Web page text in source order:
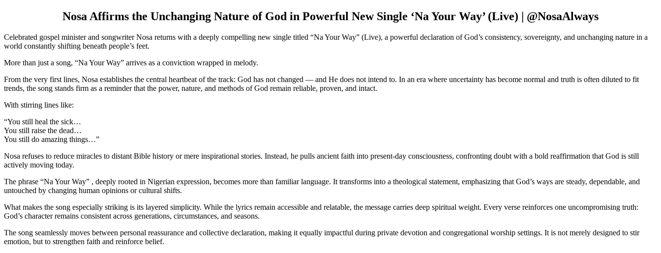
Nosa Affirms the Unchanging Nature of God in Powerful New Single ‘Na Your Way’ (Live) | @NosaAlways
Celebrated gospel minister and songwriter Nosa returns with a deeply compelling new single titled “Na Your Way” (Live), a powerful declaration of God’s consistency, sovereignty, and unchanging nature in a
world constantly shifting beneath people’s feet.
More than just a song, “Na Your Way” arrives as a conviction wrapped in melody.
From the very first lines, Nosa establishes the central heartbeat of the track: God has not changed — and He does not intend to. In an era where uncertainty has become normal and truth is often diluted to fit
trends, the song stands firm as a reminder that the power, nature, and methods of God remain reliable, proven, and intact.
With stirring lines like:
“You still heal the sick…
You still raise the dead…
You still do amazing things…”
Nosa refuses to reduce miracles to distant Bible history or mere inspirational stories. Instead, he pulls ancient faith into present-day consciousness, confronting doubt with a bold reaffirmation that God is still
actively moving today.
The phrase “Na Your Way” , deeply rooted in Nigerian expression, becomes more than familiar language. It transforms into a theological statement, emphasizing that God’s ways are steady, dependable, and
untouched by changing human opinions or cultural shifts.
What makes the song especially striking is its layered simplicity. While the lyrics remain accessible and relatable, the message carries deep spiritual weight. Every verse reinforces one uncompromising truth:
God’s character remains consistent across generations, circumstances, and seasons.
The song seamlessly moves between personal reassurance and collective declaration, making it equally impactful during private devotion and congregational worship settings. It is not merely designed to stir
emotion, but to strengthen faith and reinforce belief.